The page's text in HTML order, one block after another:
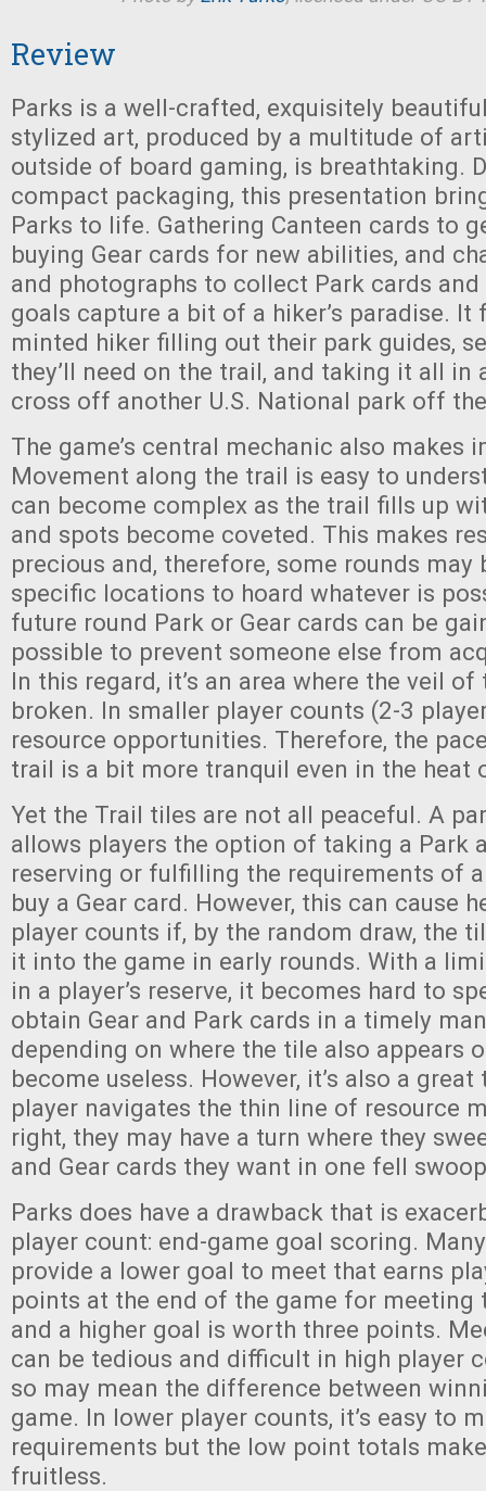
Review
Parks is a well-crafted, exquisitely
stylized art, produced by a multitude of
outside of board gaming, is breathtaking.
compact packaging, this presentation
Parks to life. Gathering Canteen cards to
buying Gear cards for new abilities, and
and photographs to collect Park cards and
goals capture a bit of a hiker’s paradise. It
minted hiker filling out their park guides,
they’ll need on the trail, and taking it all in
cross off another U.S. National park off
The game’s central mechanic also makes
Movement along the trail is easy to
can become complex as the trail fills up
and spots become coveted. This makes
precious and, therefore, some rounds may
specific locations to hoard whatever is
future round Park or Gear cards can be
possible to prevent someone else from
In this regard, it’s an area where the veil
broken. In smaller player counts (2-3
resource opportunities. Therefore, the
trail is a bit more tranquil even in the heat
Yet the Trail tiles are not all peaceful. A
allows players the option of taking a Park
reserving or fulfilling the requirements of
buy a Gear card. However, this can cause
player counts if, by the random draw, the
it into the game in early rounds. With a
in a player’s reserve, it becomes hard to
obtain Gear and Park cards in a timely
depending on where the tile also appears
become useless. However, it’s also a
player navigates the thin line of resource
right, they may have a turn where they
and Gear cards they want in one fell
Parks does have a drawback that is
player count: end-game goal scoring.
provide a lower goal to meet that earns
points at the end of the game for meeting
and a higher goal is worth three points.
can be tedious and difficult in high player
so may mean the difference between
game. In lower player counts, it’s easy to
requirements but the low point totals
fruitless.